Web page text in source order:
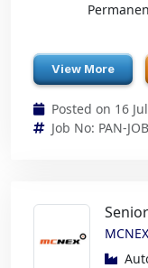
View More
Posted on 16
Job No: PAN-